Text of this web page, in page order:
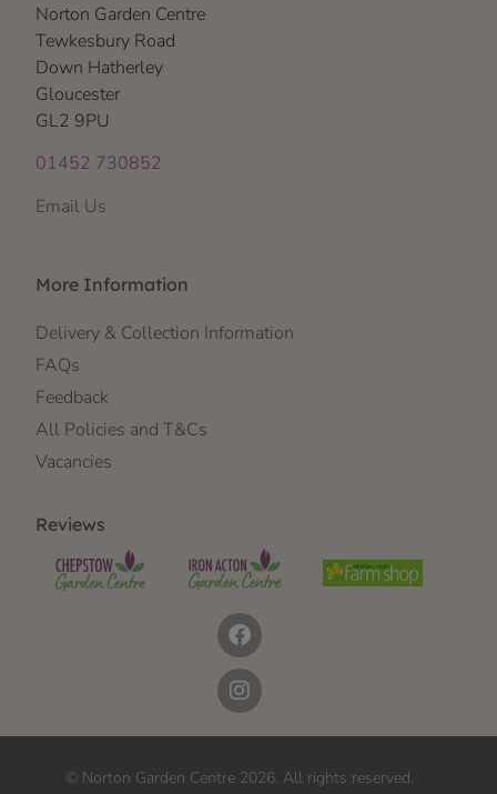
Norton Garden Centre
Tewkesbury Road
Down Hatherley
Gloucester
GL2 9PU
01452 730852
Email Us
More Information
Delivery & Collection Information
FAQs
Feedback
All Policies and T&Cs
Vacancies
Reviews
© Norton Garden Centre 2026. All rights reserved.